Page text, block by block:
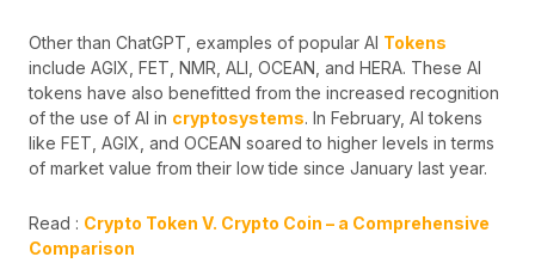
Other than ChatGPT, examples of popular AI Tokens
include AGIX, FET, NMR, ALI, OCEAN, and HERA. These AI
tokens have also benefitted from the increased recognition
of the use of AI in cryptosystems. In February, AI tokens
like FET, AGIX, and OCEAN soared to higher levels in terms
of market value from their low tide since January last year.
Read : Crypto Token V. Crypto Coin – a Comprehensive
Comparison